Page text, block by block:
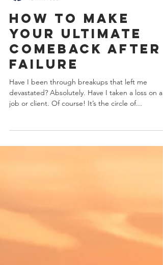
6 min read
How To Make
Your Ultimate
Comeback After
Failure
Have I been through breakups that left me